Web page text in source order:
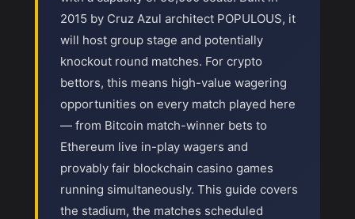
2015 by Cruz Azul architect POPULOUS, it
will host group stage and potentially
knockout round matches. For crypto
bettors, this means high-value wagering
opportunities on every match played here
— from Bitcoin match-winner bets to
Ethereum live in-play wagers and
provably fair blockchain casino games
running simultaneously. This guide covers
the stadium, the matches scheduled